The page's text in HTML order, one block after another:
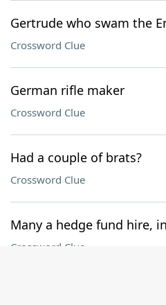
Gertrude who swam the
Crossword Clue
German rifle maker
Crossword Clue
Had a couple of brats?
Crossword Clue
Many a hedge fund hire,
Crossword Clue